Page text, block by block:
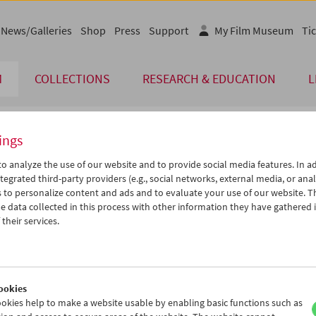
COLLECTIONS RESEARCH & EDUCATION
News/Galleries Shop Press Support My Film Museum
Nov 2005 > >>
We Th Fr Sa Su
23 24 25 26
27
iCalender
Program booklet (PDF in
analyze the use of our website and to provide social media features. In
third-party providers (e.g., social networks, external media, or
to personalize content and ads and to evaluate your use of our website.
data collected in this process with other information they have gathered
services.
help to make a website usable by enabling basic functions such as